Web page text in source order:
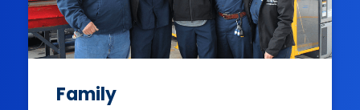
Family